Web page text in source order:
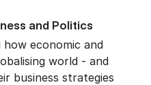
and Polit­ics
economic and
world - and
business strategies